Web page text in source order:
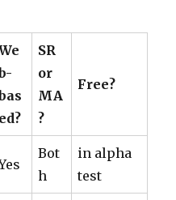
ed?
SR
or
MA
?
Free?
Bot
h
in alpha
test